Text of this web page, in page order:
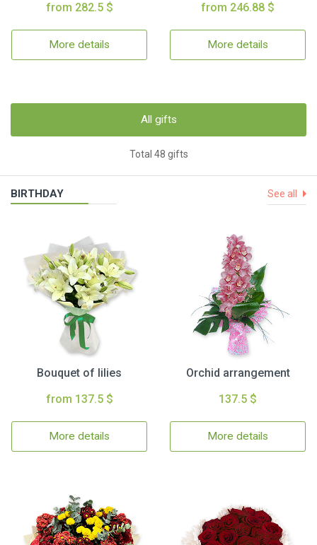
from 282.5 $
More details
from 246.88 $
More details
All gifts
Total 48 gifts
BIRTHDAY See all
Bouquet of lilies
from 137.5 $
More details
Orchid arrangement
137.5 $
More details